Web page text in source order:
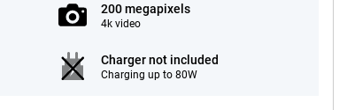
200 megapixels
4k video
Charger not included
Charging up to 80W